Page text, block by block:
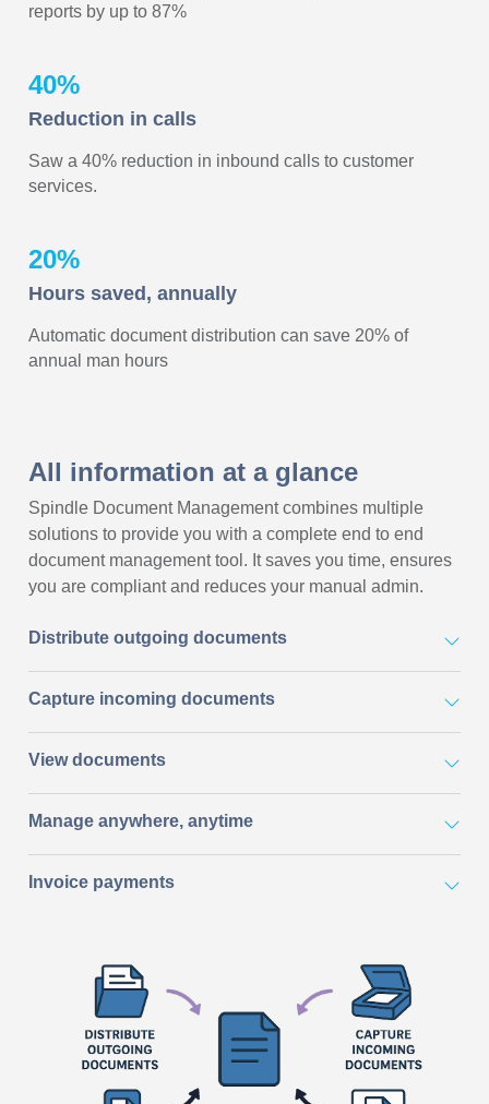
reports by up to 87%
40%
Reduction in calls
Saw a 40% reduction in inbound calls to customer
services.
20%
Hours saved, annually
Automatic document distribution can save 20% of
annual man hours
All information at a glance
Spindle Document Management combines multiple
solutions to provide you with a complete end to end
document management tool. It saves you time, ensures
you are compliant and reduces your manual admin.
Distribute outgoing documents
Capture incoming documents
View documents
Manage anywhere, anytime
Invoice payments